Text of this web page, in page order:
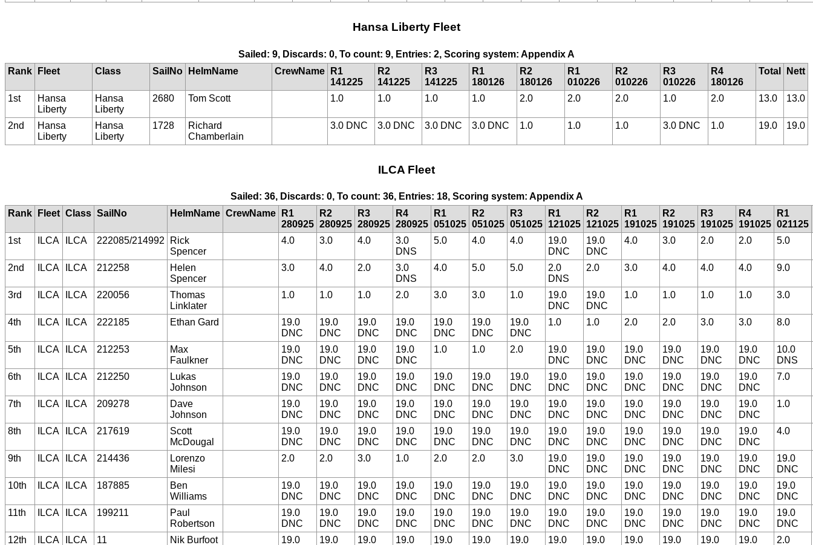
Hansa Liberty Fleet
Sailed: 9, Discards: 0, To count: 9, Entries: 2, Scoring system: Appendix A
Rank
Fleet Class SailNo HelmName CrewName
R1
141225
R2
141225
R3
141225
R1
180126
R2
180126
R1
010226
R2
010226
R3
010226
R4
180126
Total Nett
1st
Hansa
Liberty
Hansa
Liberty
2680 Tom Scott 1.0 1.0 1.0 1.0 2.0 2.0 2.0 1.0 2.0 13.0 13.0
2nd
Hansa
Liberty
Hansa
Liberty
1728
Richard
Chamberlain
3.0 DNC 3.0 DNC 3.0 DNC 3.0 DNC 1.0 1.0 1.0 3.0 DNC 1.0 19.0 19.0
ILCA Fleet
Sailed: 36, Discards: 0, To count: 36, Entries: 18, Scoring system: Appendix A
Rank
Fleet Class SailNo HelmName CrewName
R1
280925
R2
280925
R3
280925
R4
280925
R1
051025
R2
051025
R3
051025
R1
121025
R2
121025
R1
191025
R2
191025
R3
191025
R4
191025
R1
021125
1st
ILCA ILCA 222085/214992
Rick
Spencer
4.0 3.0 4.0
3.0
DNS
5.0 4.0 4.0
19.0
DNC
19.0
DNC
4.0 3.0 2.0 2.0 5.0
2nd ILCA ILCA 212258
Helen
Spencer
3.0 4.0 2.0
3.0
DNS
4.0 5.0 5.0
2.0
DNS
2.0 3.0 4.0 4.0 4.0 9.0
3rd ILCA ILCA 220056
Thomas
Linklater
1.0 1.0 1.0 2.0 3.0 3.0 1.0
19.0
DNC
19.0
DNC
1.0 1.0 1.0 1.0 3.0
4th ILCA ILCA 222185 Ethan Gard
19.0
DNC
19.0
DNC
19.0
DNC
19.0
DNC
19.0
DNC
19.0
DNC
19.0
DNC
1.0 1.0 2.0 2.0 3.0 3.0 8.0
5th ILCA ILCA 212253
Max
Faulkner
19.0
DNC
19.0
DNC
19.0
DNC
19.0
DNC
1.0 1.0 2.0
19.0
DNC
19.0
DNC
19.0
DNC
19.0
DNC
19.0
DNC
19.0
DNC
10.0
DNS
6th
ILCA ILCA 212250
Lukas
Johnson
19.0
DNC
19.0
DNC
19.0
DNC
19.0
DNC
19.0
DNC
19.0
DNC
19.0
DNC
19.0
DNC
19.0
DNC
19.0
DNC
19.0
DNC
19.0
DNC
19.0
DNC
7.0
7th ILCA ILCA 209278
Dave
Johnson
19.0
DNC
19.0
DNC
19.0
DNC
19.0
DNC
19.0
DNC
19.0
DNC
19.0
DNC
19.0
DNC
19.0
DNC
19.0
DNC
19.0
DNC
19.0
DNC
19.0
DNC
1.0
8th ILCA ILCA 217619
Scott
McDougal
19.0
DNC
19.0
DNC
19.0
DNC
19.0
DNC
19.0
DNC
19.0
DNC
19.0
DNC
19.0
DNC
19.0
DNC
19.0
DNC
19.0
DNC
19.0
DNC
19.0
DNC
4.0
9th ILCA ILCA 214436
Lorenzo
Milesi
2.0 2.0 3.0 1.0 2.0 2.0 3.0
19.0
DNC
19.0
DNC
19.0
DNC
19.0
DNC
19.0
DNC
19.0
DNC
19.0
DNC
10th
ILCA ILCA 187885
Ben
Williams
19.0
DNC
19.0
DNC
19.0
DNC
19.0
DNC
19.0
DNC
19.0
DNC
19.0
DNC
19.0
DNC
19.0
DNC
19.0
DNC
19.0
DNC
19.0
DNC
19.0
DNC
19.0
DNC
11th
ILCA ILCA 199211
Paul
Robertson
19.0
DNC
19.0
DNC
19.0
DNC
19.0
DNC
19.0
DNC
19.0
DNC
19.0
DNC
19.0
DNC
19.0
DNC
19.0
DNC
19.0
DNC
19.0
DNC
19.0
DNC
19.0
DNC
12th
ILCA ILCA 11 Nik Burfoot
19.0
19.0
19.0
19.0
19.0
19.0
19.0
19.0
19.0
19.0
19.0
19.0
19.0
2.0